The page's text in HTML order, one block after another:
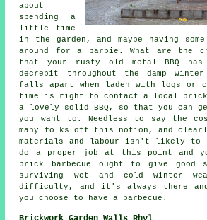
about
spending a
little time
in the garden, and maybe having
around for a barbie. What are the
that your rusty old metal BBQ has
decrepit throughout the damp
falls apart when laden with logs or
time is right to contact a local
a lovely solid BBQ, so that you can
you want to. Needless to say the
many folks off this notion, and
materials and labour isn't likely to
do a proper job at this point and
brick barbecue ought to give good
surviving wet and cold winter
difficulty, and it's always there
you choose to have a barbecue.